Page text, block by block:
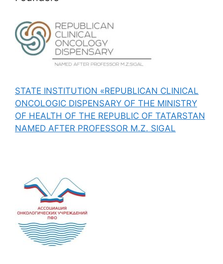
STATE INSTITUTION «REPUBLICAN CLINICAL
ONCOLOGIC DISPENSARY OF THE MINISTRY
OF HEALTH OF THE REPUBLIC OF TATARSTAN
NAMED AFTER PROFESSOR M.Z. SIGAL